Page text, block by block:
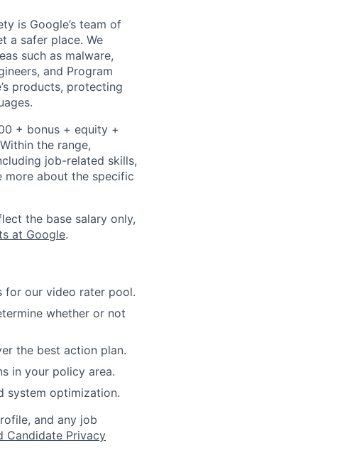
is Google’s team of
a safer place. We
such as malware,
and Program
products, protecting
+ bonus + equity +
the range,
job-related skills,
more about the specific
the base salary only,
at Google.
for our video rater pool.
whether or not
the best action plan.
in your policy area.
system optimization.
and any job
Candidate Privacy